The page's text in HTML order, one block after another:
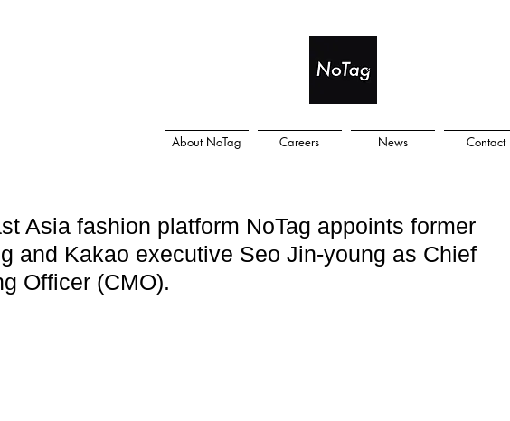
About NoTag Careers News Contact
Asia fashion platform NoTag appoints former
and Kakao executive Seo Jin-young as Chief
Officer (CMO).